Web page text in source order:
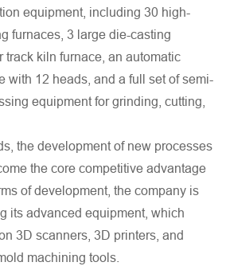
equipment, including 30 high-
furnaces, 3 large die-casting
track kiln furnace, an automatic
with 12 heads, and a full set of semi-
equipment for grinding, cutting,
the development of new processes
the core competitive advantage
of development, the company is
its advanced equipment, which
3D scanners, 3D printers, and
machining tools.